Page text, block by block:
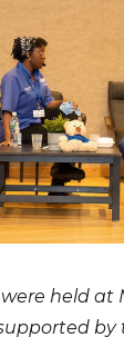
held at
by